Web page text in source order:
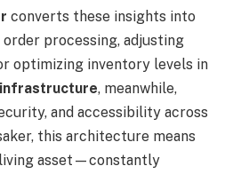
converts these insights into
processing, adjusting
optimizing inventory levels in
, meanwhile,
and accessibility across
this architecture means
asset—constantly